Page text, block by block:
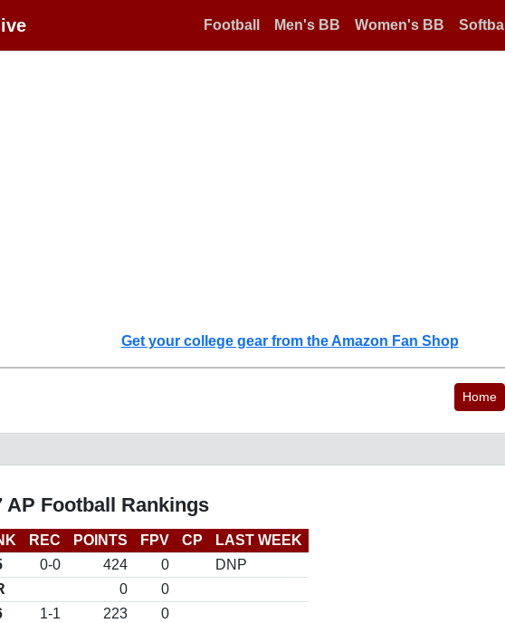
Football Men's BB Women's BB Softball
Get your college gear from the Amazon Fan Shop
Home
AP Football Rankings
REC POINTS FPV CP
LAST WEEK
0-0 424 0
DNP
0
0
1-1 223
0